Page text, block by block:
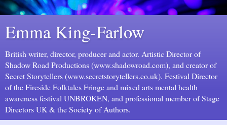
Emma King-Farlow
British writer, director, producer and actor. Artistic Director of
Shadow Road Productions (www.shadowroad.com), and creator of
Secret Storytellers (www.secretstorytellers.co.uk). Festival Director
of the Fireside Folktales Fringe and mixed arts mental health
awareness festival UNBROKEN, and professional member of Stage
Directors UK & the Society of Authors.